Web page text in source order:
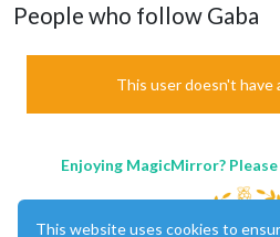
People who follow Gaba
This user doesn't have
Enjoying MagicMirror?
This website uses cookies to